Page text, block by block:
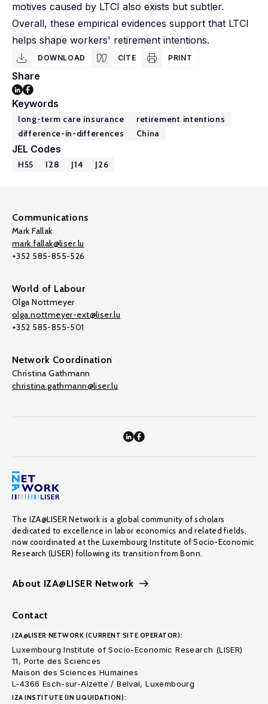
motives caused by LTCI also exists but subtler.
Overall, these empirical evidences support that LTCI
helps shape workers' retirement intentions.
DOWNLOAD CITE PRINT
Share
Keywords
long-term care insurance
retirement intentions
difference-in-differences
China
JEL Codes
H55 I28 J14 J26
Communications
Mark Fallak
mark.fallak@liser.lu
+352 585-855-526
World of Labour
Olga Nottmeyer
olga.nottmeyer-ext@liser.lu
+352 585-855-501
Network Coordination
Christina Gathmann
christina.gathmann@liser.lu
The IZA@LISER Network is a global community of scholars
dedicated to excellence in labor economics and related fields,
now coordinated at the Luxembourg Institute of Socio-Economic
Research (LISER) following its transition from Bonn.
About IZA@LISER Network
Contact
IZA@LISER NETWORK (CURRENT SITE OPERATOR):
Luxembourg Institute of Socio-Economic Research (LISER)
11, Porte des Sciences
Maison des Sciences Humaines
L-4366 Esch-sur-Alzette / Belval, Luxembourg
IZA INSTITUTE (IN LIQUIDATION):